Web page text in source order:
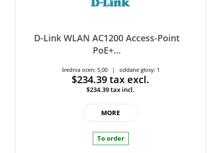
D-Link WLAN AC1200 Access-Point
PoE+...
średnia ocen: 5,00 | oddane głosy: 1
$234.39tax excl.
$234.39tax incl.
MORE
To order